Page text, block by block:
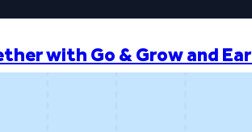
with Go & Grow and